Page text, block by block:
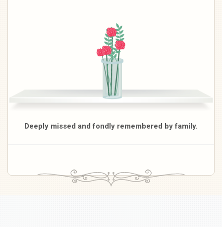
Deeply missed and fondly remembered by family.